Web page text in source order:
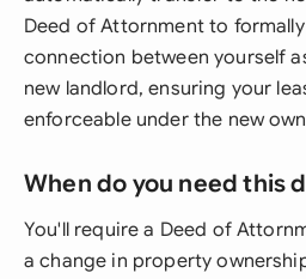
Deed of Attornment to
connection between yourself
new landlord, ensuring your
enforceable under the new
When do you need this
You'll require a Deed of
a change in property